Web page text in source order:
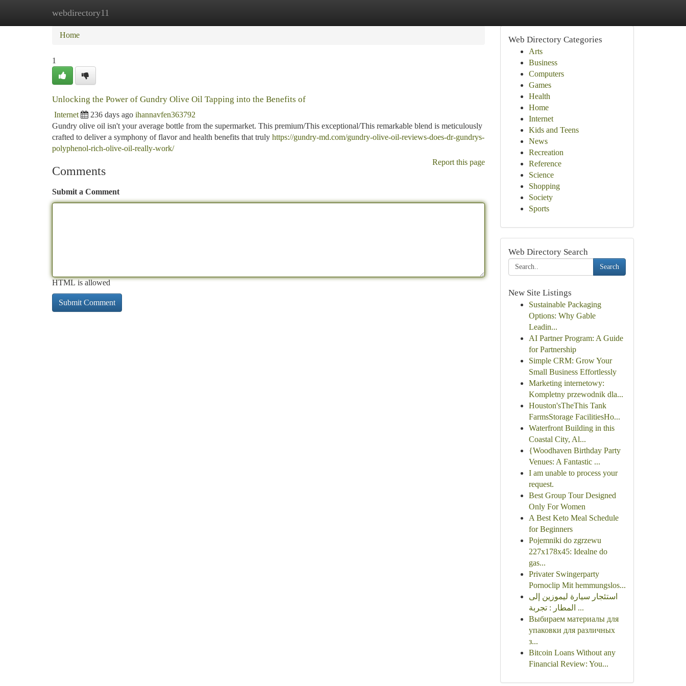
webdirectory11
Home New Site Listings
Home
1
Unlocking the Power of Gundry Olive Oil Tapping into the Benefits of
Internet 236 days ago ihannavfen363792
Gundry olive oil isn't your average bottle from the supermarket. This premium/This exceptional/This remarkable blend is meticulously
crafted to deliver a symphony of flavor and health benefits that truly https://gundry-md.com/gundry-olive-oil-reviews-does-dr-gundrys-
polyphenol-rich-olive-oil-really-work/
Report this page
Comments
Submit a Comment
HTML is allowed
Web Directory Categories
Arts
Business
Computers
Games
Health
Home
Internet
Kids and Teens
News
Recreation
Reference
Science
Shopping
Society
Sports
Web Directory Search
Search
New Site Listings
Sustainable Packaging
Options: Why Gable
Leadin...
AI Partner Program: A Guide
for Partnership
Simple CRM: Grow Your
Small Business Effortlessly
Marketing internetowy:
Kompletny przewodnik dla...
Houston'sTheThis Tank
FarmsStorage FacilitiesHo...
Waterfront Building in this
Coastal City, Al...
{Woodhaven Birthday Party
Venues: A Fantastic ...
I am unable to process your
request.
Best Group Tour Designed
Only For Women
A Best Keto Meal Schedule
for Beginners
Pojemniki do zgrzewu
227x178x45: Idealne do
gas...
Privater Swingerparty
Pornoclip Mit hemmungslos...
استئجار سيارة ليموزين إلى
المطار : تجربة ...
Выбираем материалы для
упаковки для различных
з...
Bitcoin Loans Without any
Financial Review: You...